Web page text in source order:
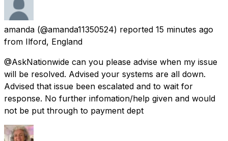
amanda (@amanda11350524) reported 15 minutes ago
from Ilford, England
@AskNationwide can you please advise when my issue
will be resolved. Advised your systems are all down.
Advised that issue been escalated and to wait for
response. No further infomation/help given and would
not be put through to payment dept